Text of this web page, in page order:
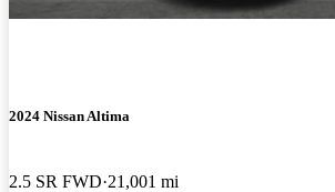
2024 Nissan Altima
2.5 SR FWD 21,001 mi